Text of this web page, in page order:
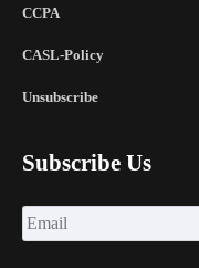
CCPA
CASL-Policy
Unsubscribe
Subscribe Us